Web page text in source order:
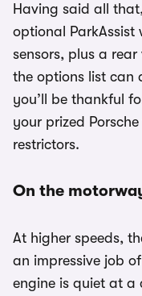
Having said all
optional
sensors, plus a
the options list can
you’ll be thankful
your prized
restrictors.
On the
At higher speeds,
an impressive job
engine is quiet at a